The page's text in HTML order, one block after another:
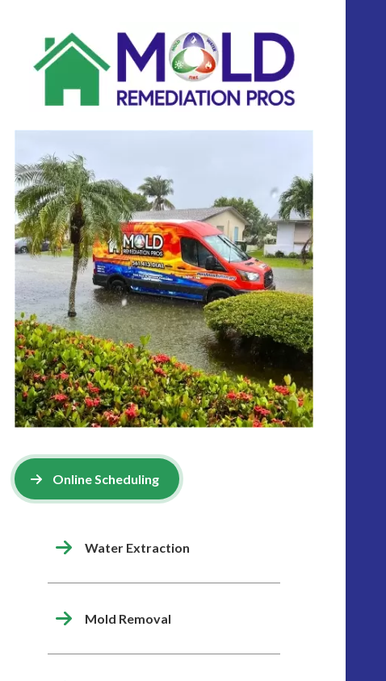
Online Scheduling
Water Extraction
Mold Removal